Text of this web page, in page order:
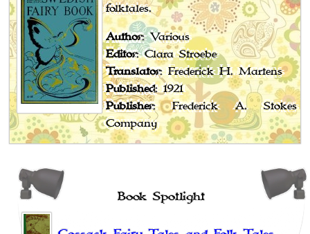
folktales.
Author: Various
Editor: Clara Stroebe
Translator: Frederick H. Martens
Published: 1921
Publisher: Frederick A. Stokes
Company
Book Spotlight